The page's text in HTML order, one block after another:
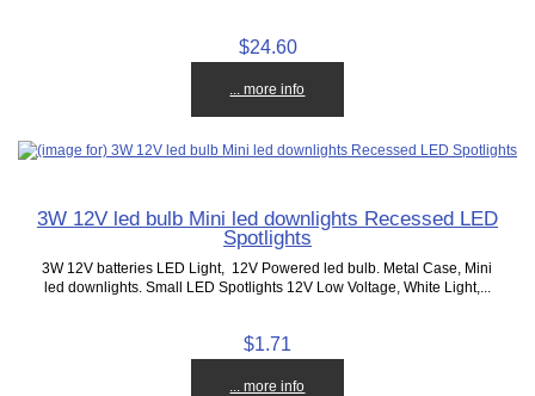
$24.60
... more info
3W 12V led bulb Mini led downlights Recessed LED
Spotlights
3W 12V batteries LED Light, 12V Powered led bulb. Metal Case, Mini
led downlights. Small LED Spotlights 12V Low Voltage, White Light,...
$1.71
... more info